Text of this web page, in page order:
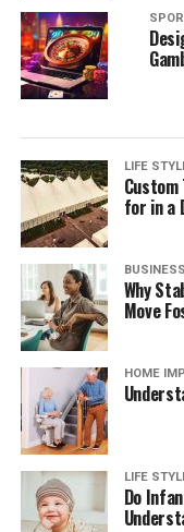
LIFE
for in a
BUSINESS
Why
Move
HOME
LIFE
Do